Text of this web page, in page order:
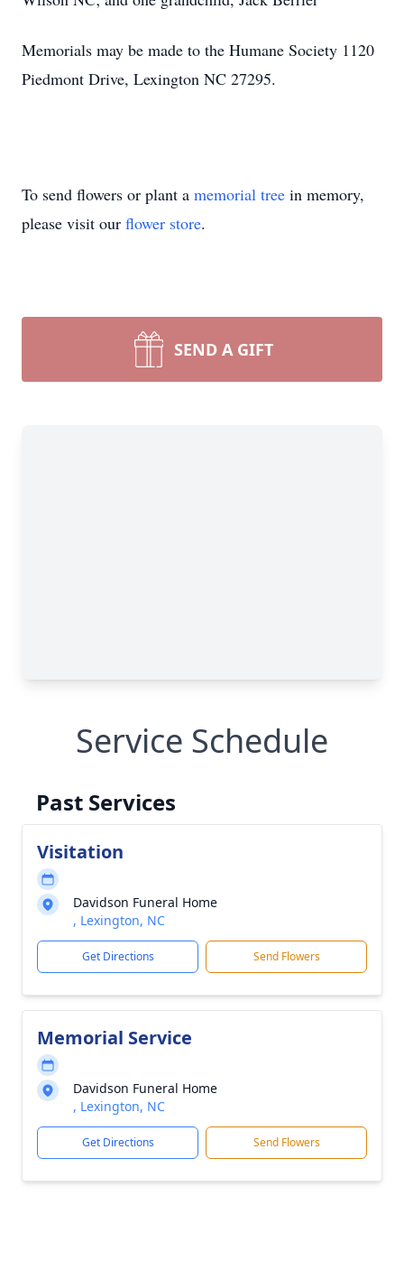
Memorials may be made to the Humane Society 1120
Piedmont Drive, Lexington NC 27295.
To send flowers or plant a memorial tree in memory,
please visit our flower store.
SEND A GIFT
Service Schedule
Past Services
Visitation
Davidson Funeral Home
, Lexington, NC
Get Directions Send Flowers
Memorial Service
Davidson Funeral Home
, Lexington, NC
Get Directions Send Flowers